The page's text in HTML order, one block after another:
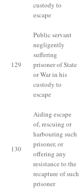
custody to
escape
129
Public servant
negligently
suffering
prisoner of State
or War in his
custody to
escape
130
Aiding escape
of, rescuing or
harbouring such
prisoner, or
offering any
resistance to the
recapture of such
prisoner